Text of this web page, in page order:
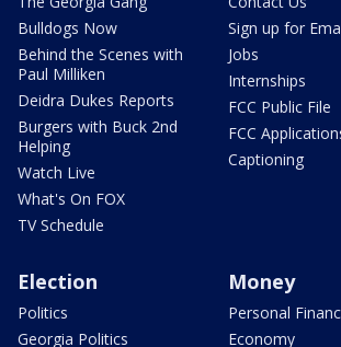
Bulldogs Now
Behind the Scenes with
Paul Milliken
Deidra Dukes Reports
Burgers with Buck 2nd
Helping
Watch Live
What's On FOX
TV Schedule
Sign up for
Jobs
Internships
FCC Public File
FCC
Captioning
Election
Politics
Georgia Politics
Money
Personal
Economy